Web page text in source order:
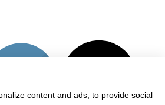
content and ads, to provide social